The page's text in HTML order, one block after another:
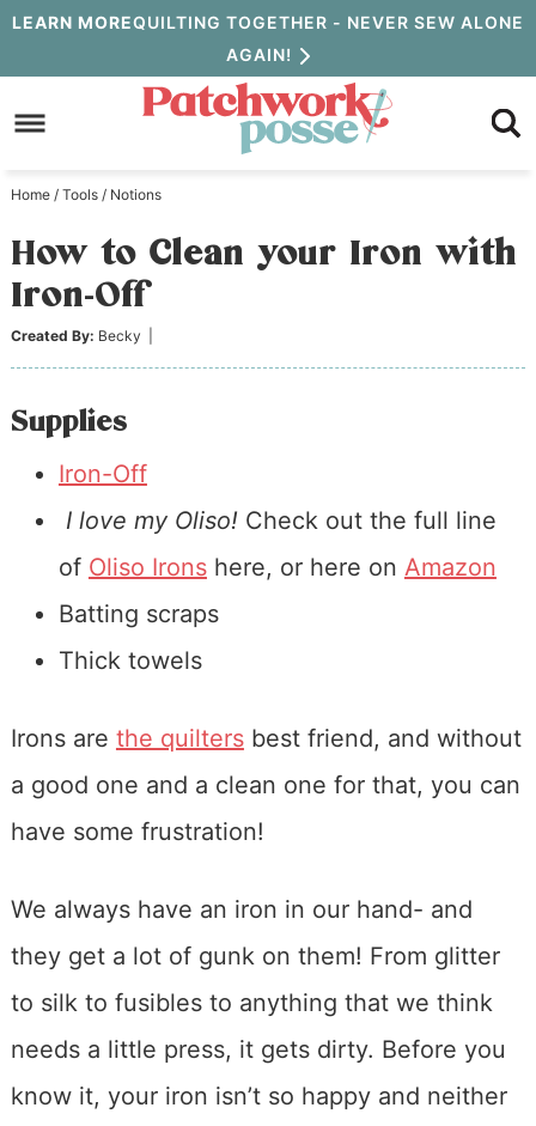
Skip
to
primary
Skip
to
content
Skip
primary
sidebar
LEARN MOREQUILTING TOGETHER - NEVER SEW ALONE
AGAIN!
Home / Tools / Notions
How to Clean your Iron with
Iron-Off
Created By: Becky
Supplies
Iron-Off
I love my Oliso! Check out the full line
of Oliso Ironshere, or here on Amazon
Batting scraps
Thick towels
Irons are the quiltersbest friend, and without
a good one and a clean one for that, you can
have some frustration!
We always have an iron in our hand- and
they get a lot of gunk on them! From glitter
to silk to fusibles to anything that we think
needs a little press, it gets dirty. Before you
know it, your iron isn’t so happy and neither